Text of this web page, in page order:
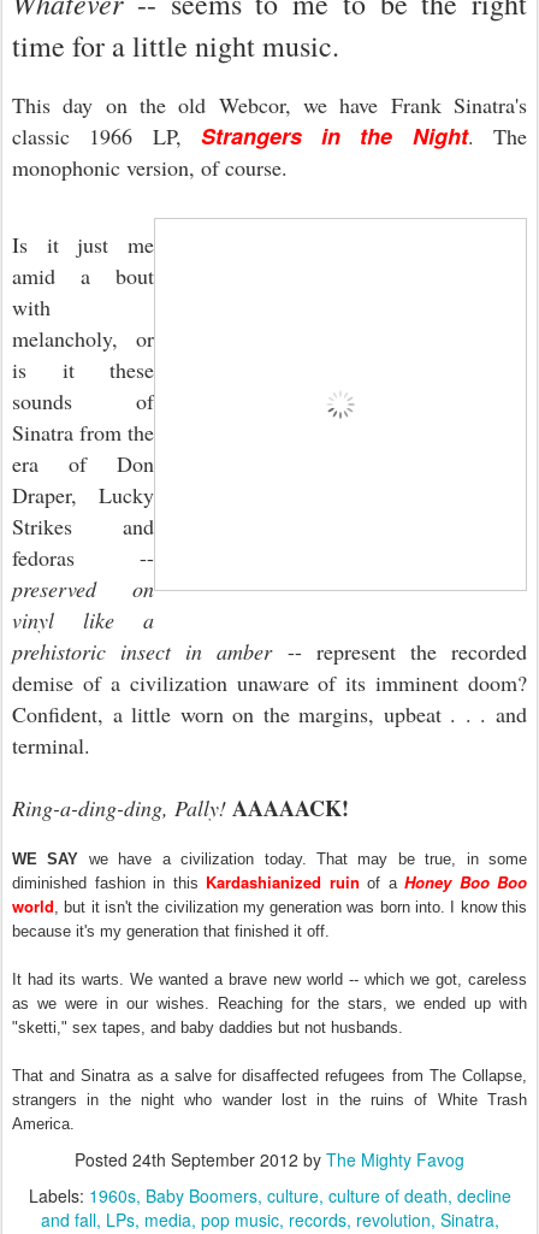
time for a little night music.
This day on the old Webcor, we have Frank Sinatra's
classic 1966 LP, Strangers in the Night. The
monophonic version, of course.
Is it just me
amid a bout
with
melancholy, or
is it these
sounds of
Sinatra from the
era of Don
Draper, Lucky
Strikes and
fedoras --
preserved on
vinyl like a
prehistoric insect in amber-- represent the recorded
demise of a civilization unaware of its imminent doom?
Confident, a little worn on the margins, upbeat . . . and
terminal.
Ring-a-ding-ding, Pally! AAAAACK!
WE SAY we have a civilization today. That may be true, in some
diminished fashion in this Kardashianized ruin of a Honey Boo Boo
world, but it isn't the civilization my generation was born into. I know this
because it's my generation that finished it off.
It had its warts. We wanted a brave new world -- which we got, careless
as we were in our wishes. Reaching for the stars, we ended up with
"sketti," sex tapes, and baby daddies but not husbands.
That and Sinatra as a salve for disaffected refugees from The Collapse,
strangers in the night who wander lost in the ruins of White Trash
America.
Posted 24th September 2012 by The Mighty Favog
Labels: 1960s Baby Boomers culture culture of death decline
and fall LPs media pop music records revolution Sinatra